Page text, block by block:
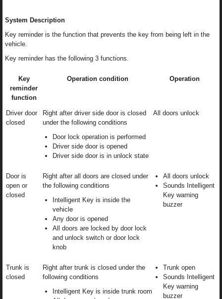
System Description
Key reminder is the function that prevents the key from being left in the
vehicle.
Key reminder has the following 3 functions.
Key
reminder
function
Operation condition Operation
Driver door
closed
Right after driver side door is closed
under the following conditions
Door lock operation is performed
Driver side door is opened
Driver side door is in unlock state
All doors unlock
Door is
open or
closed
Right after all doors are closed under
the following conditions
Intelligent Key is inside the
vehicle
Any door is opened
All doors are locked by door lock
and unlock switch or door lock
knob
All doors unlock
Sounds Intelligent
Key warning
buzzer
Trunk is
closed
Right after trunk is closed under the
following conditions
Intelligent Key is inside trunk room
Trunk open
Sounds Intelligent
Key warning
buzzer